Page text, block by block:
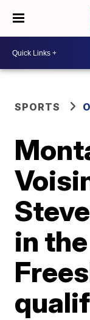
SPORTS
in